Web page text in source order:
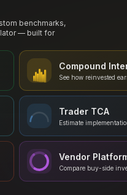
benchmarks,
— built for
Compound
See how reinvested
Trader TCA
Estimate
Vendor
Compare buy-side